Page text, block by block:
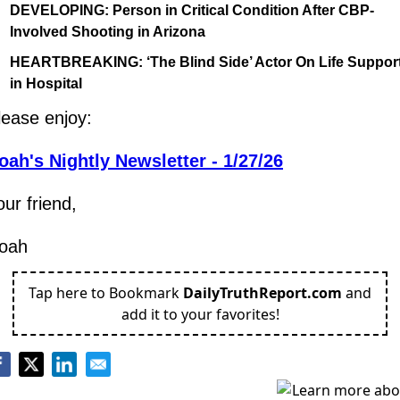
DEVELOPING: Person in Critical Condition After CBP-
Involved Shooting in Arizona
HEARTBREAKING: ‘The Blind Side’ Actor On Life
in Hospital
enjoy:
Nightly Newsletter - 1/27/26
friend,
Tap here to Bookmark DailyTruthReport.com and
add it to your favorites!